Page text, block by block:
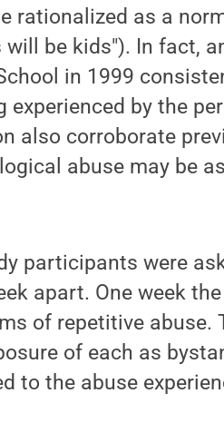
rationalized as a
will be kids"). In fact,
in 1999
experienced by the
also corroborate
abuse may be
participants were
apart. One week
of repetitive abuse.
of each as
to the abuse